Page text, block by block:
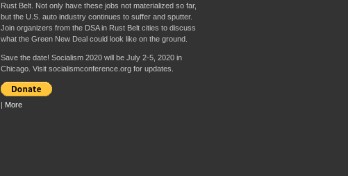
Rust Belt. Not only have these jobs not materialized so far,
but the U.S. auto industry continues to suffer and sputter.
Join organizers from the DSA in Rust Belt cities to discuss
what the Green New Deal could look like on the ground.
Save the date! Socialism 2020 will be July 2-5, 2020 in
Chicago. Visit socialismconference.org for updates.
More